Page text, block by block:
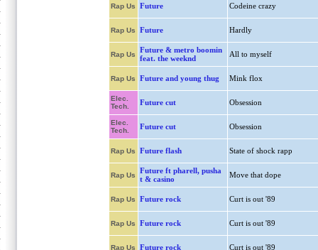
Rap Us Future Codeine crazy
Rap Us Future Hardly
Rap Us
Future & metro boomin
feat. the weeknd
All to myself
Rap Us Future and young thug Mink flox
Elec.
Tech.
Future cut Obsession
Elec.
Tech.
Future cut Obsession
Rap Us Future flash State of shock rapp
Rap Us
Future ft pharell, pusha
t & casino
Move that dope
Rap Us Future rock Curt is out '89
Rap Us Future rock Curt is out '89
Rap Us Future rock Curt is out '89